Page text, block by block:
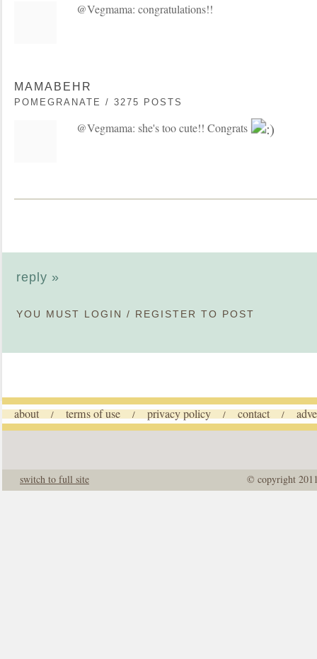
@Vegmama: congratulations!!
MAMABEHR
POMEGRANATE / 3275 POSTS
@Vegmama: she's too cute!! Congrats
reply »
YOU MUST LOGIN / REGISTER TO POST
about / terms of use / privacy policy / contact /
© copyright
switch to full site